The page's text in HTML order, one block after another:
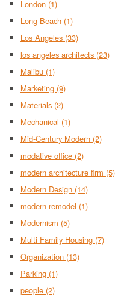
London (1)
Long Beach (1)
Los Angeles (33)
los angeles architects (23)
Malibu (1)
Marketing (9)
Materials (2)
Mechanical (1)
Mid-Century Modern (2)
modative office (2)
modern architecture firm (5)
Modern Design (14)
modern remodel (1)
Modernism (5)
Multi Family Housing (7)
Organization (13)
Parking (1)
people (2)